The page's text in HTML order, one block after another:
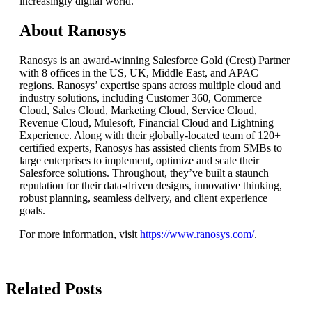
About Ranosys
Ranosys is an award-winning Salesforce Gold (Crest) Partner
with 8 offices in the US, UK, Middle East, and APAC
regions. Ranosys’ expertise spans across multiple cloud and
industry solutions, including Customer 360, Commerce
Cloud, Sales Cloud, Marketing Cloud, Service Cloud,
Revenue Cloud, Mulesoft, Financial Cloud and Lightning
Experience. Along with their globally-located team of 120+
certified experts, Ranosys has assisted clients from SMBs to
large enterprises to implement, optimize and scale their
Salesforce solutions. Throughout, they’ve built a staunch
reputation for their data-driven designs, innovative thinking,
robust planning, seamless delivery, and client experience
goals.
For more information, visit https://www.ranosys.com/.
Related Posts